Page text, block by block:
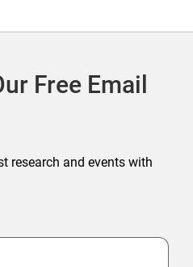
Free Email
research and events with